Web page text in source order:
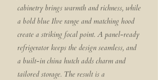
cabinetry brings warmth and richness, while
a bold blue Ilve range and matching hood
create a striking focal point. A panel-ready
refrigerator keeps the design seamless, and
a built-in china hutch adds charm and
tailored storage. The result is a